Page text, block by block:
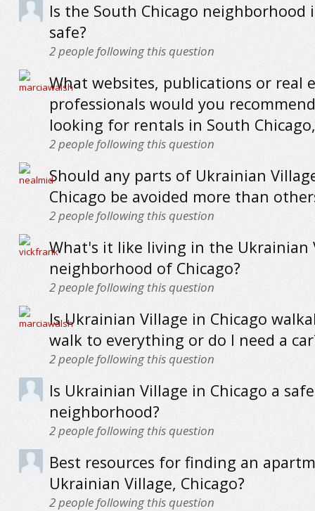
Is the South Chicago neighborhood
safe?
2people following this question
What websites, publications or real
professionals would you
looking for rentals in South
2people following this question
Should any parts of Ukrainian
Chicago be avoided more than
2people following this question
What's it like living in the Ukrainian
neighborhood of Chicago?
2people following this question
Is Ukrainian Village in Chicago
walk to everything or do I need a
2people following this question
Is Ukrainian Village in Chicago a safe
neighborhood?
2people following this question
Best resources for finding an
Ukrainian Village, Chicago?
2people following this question